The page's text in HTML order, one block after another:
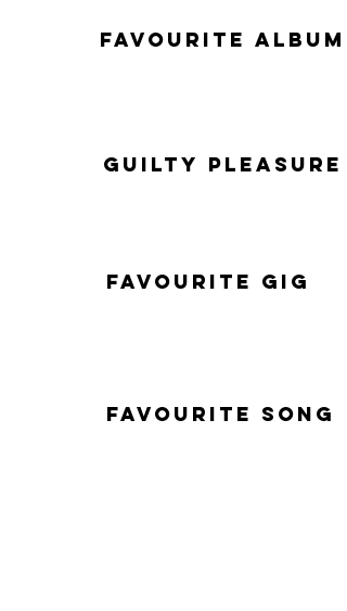
Favourite Album
Guilty Pleasure
Favourite Gig
Favourite Song